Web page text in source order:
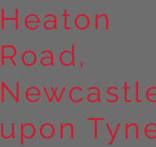
Heaton
Road,
upon